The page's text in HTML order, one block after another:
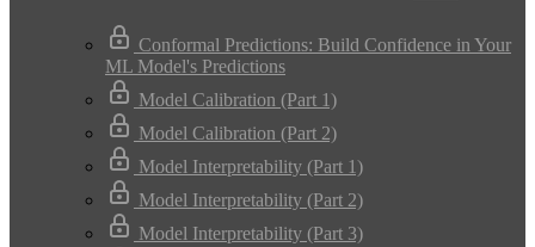
Conformal Predictions: Build Confidence in Your
ML Model's Predictions
Model Calibration (Part 1)
Model Calibration (Part 2)
Model Interpretability (Part 1)
Model Interpretability (Part 2)
Model Interpretability (Part 3)